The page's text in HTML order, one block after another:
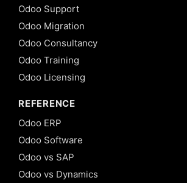
Odoo Support
Odoo Migration
Odoo Consultancy
Odoo Training
Odoo Licensing
REFERENCE
Odoo ERP
Odoo Software
Odoo vs SAP
Odoo vs Dynamics